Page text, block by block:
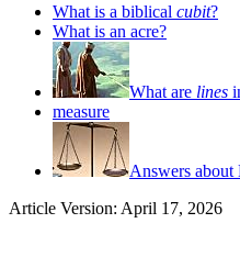
What is a biblical cubit?
What is an acre?
What are lines
measure
Answers about
Article Version: April 17, 2026